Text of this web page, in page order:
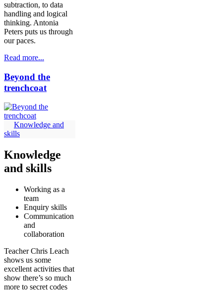
subtraction, to data
handling and logical
thinking. Antonia
Peters puts us through
our paces.
Read more...
Beyond the
trenchcoat
Knowledge and
skills
Knowledge
and skills
Working as a
team
Enquiry skills
Communication
and
collaboration
Teacher Chris Leach
shows us some
excellent activities that
show there’s so much
more to secret codes